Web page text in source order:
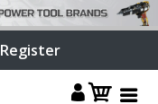
Register